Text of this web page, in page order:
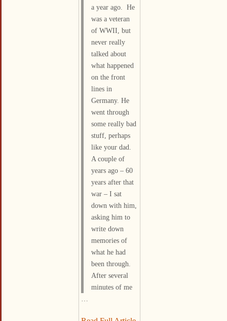
a year ago. He
was a veteran
of WWII, but
never really
talked about
what happened
on the front
lines in
Germany. He
went through
some really bad
stuff, perhaps
like your dad.
A couple of
years ago – 60
years after that
war – I sat
down with him,
asking him to
write down
memories of
what he had
been through.
After several
minutes of me